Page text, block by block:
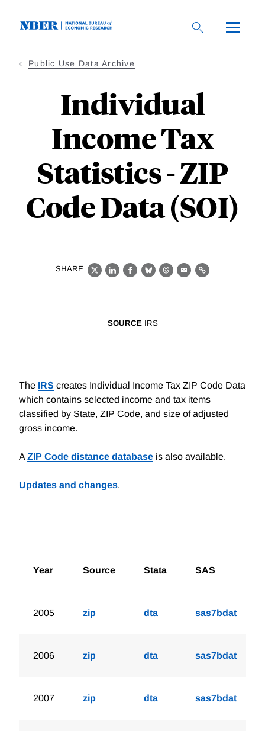
Public Use Data Archive
Individual
Income Tax
Statistics - ZIP
Code Data (SOI)
SHARE
X LinkedIn
Facebook
BlueskyThreads
EmailLink
SOURCEIRS
The IRS creates Individual Income Tax ZIP Code Data
which contains selected income and tax items
classified by State, ZIP Code, and size of adjusted
gross income.
A ZIP Code distance database is also available.
Updates and changes.
Year Source Stata SAS
2005 zip dta sas7bdat
2006 zip dta sas7bdat
2007 zip dta sas7bdat